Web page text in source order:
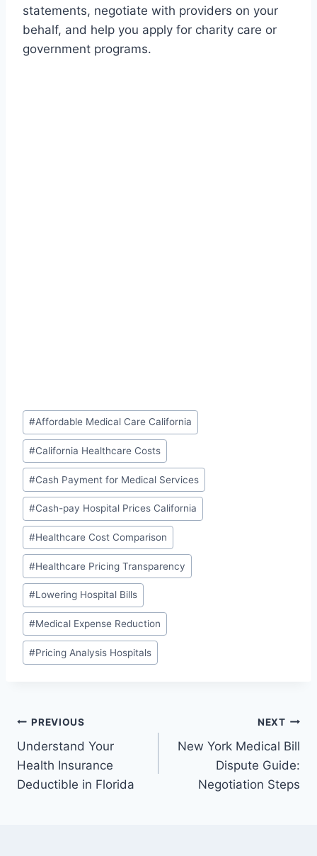
statements, negotiate with providers on your
behalf, and help you apply for charity care or
government programs.
Post
Tags:
#Affordable Medical Care California
#California Healthcare Costs
#Cash Payment for Medical Services
#Cash-pay Hospital Prices California
#Healthcare Cost Comparison
#Healthcare Pricing Transparency
#Lowering Hospital Bills
#Medical Expense Reduction
#Pricing Analysis Hospitals
Post
navigation
PREVIOUS
Understand Your
Health Insurance
Deductible in Florida
NEXT
New York Medical Bill
Dispute Guide:
Negotiation Steps